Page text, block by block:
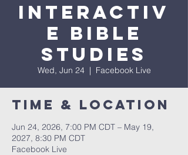
Interactiv
e Bible
Studies
Wed, Jun 24
  |
Facebook Live
Time & Location
Jun 24, 2026, 7:00 PM CDT – May 19,
2027, 8:30 PM CDT
Facebook Live